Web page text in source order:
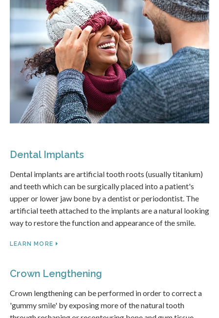
Dental Implants
Dental implants are artificial tooth roots (usually titanium)
and teeth which can be surgically placed into a patient's
upper or lower jaw bone by a dentist or periodontist. The
artificial teeth attached to the implants are a natural looking
way to restore the function and appearance of the smile.
LEARN MORE
Crown Lengthening
Crown lengthening can be performed in order to correct a
'gummy smile' by exposing more of the natural tooth